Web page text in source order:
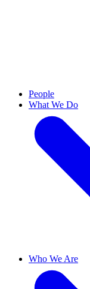
People
What We Do
Who We Are